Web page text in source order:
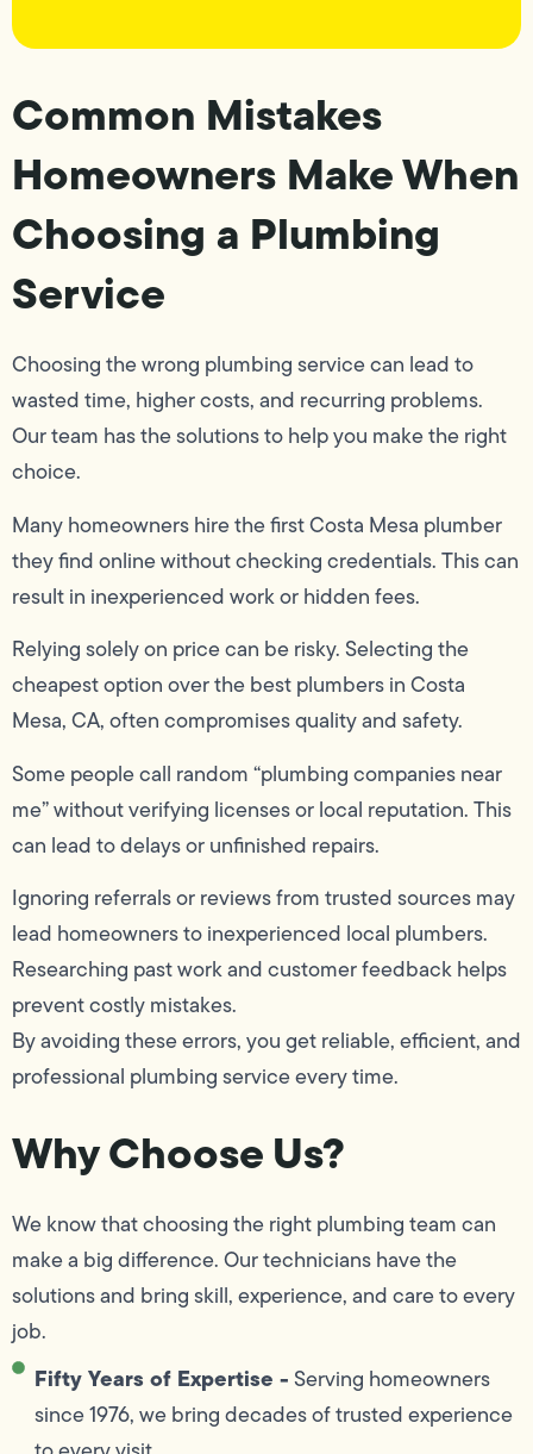
Common Mistakes
Homeowners Make When
Choosing a Plumbing
Service
Choosing the wrong plumbing service can lead to
wasted time, higher costs, and recurring problems.
Our team has the solutions to help you make the right
choice.
Many homeowners hire the first Costa Mesa plumber
they find online without checking credentials. This can
result in inexperienced work or hidden fees.
Relying solely on price can be risky. Selecting the
cheapest option over the best plumbers in Costa
Mesa, CA, often compromises quality and safety.
Some people call random “plumbing companies near
me” without verifying licenses or local reputation. This
can lead to delays or unfinished repairs.
Ignoring referrals or reviews from trusted sources may
lead homeowners to inexperienced local plumbers.
Researching past work and customer feedback helps
prevent costly mistakes.
By avoiding these errors, you get reliable, efficient, and
professional plumbing service every time.
Why Choose Us?
We know that choosing the right plumbing team can
make a big difference. Our technicians have the
solutions and bring skill, experience, and care to every
job.
Fifty Years of Expertise -Serving homeowners
since 1976, we bring decades of trusted experience